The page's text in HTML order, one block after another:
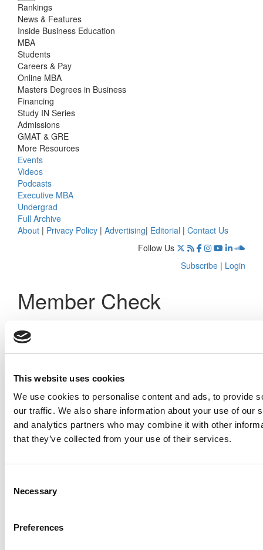
This website uses cookies
We use cookies to personalise content and ads, to provide
our traffic. We also share information about your use of our
and analytics partners who may combine it with other
that they’ve collected from your use of their services.
Selection
Necessary
Preferences
Rankings
News & Features
Inside Business Education
MBA
Students
Careers & Pay
Online MBA
Masters Degrees in Business
Financing
Study IN Series
Admissions
GMAT & GRE
More Resources
Events
Videos
Podcasts
Executive MBA
Undergrad
Full Archive
About | Privacy Policy | Advertising| Editorial | Contact Us
Follow Us
Subscribe | Login
Member Check
need to either register or log in. If you have already
registered, simply input your email and click the LOG ME IN
member of Poets&Quants today by
Log Me In